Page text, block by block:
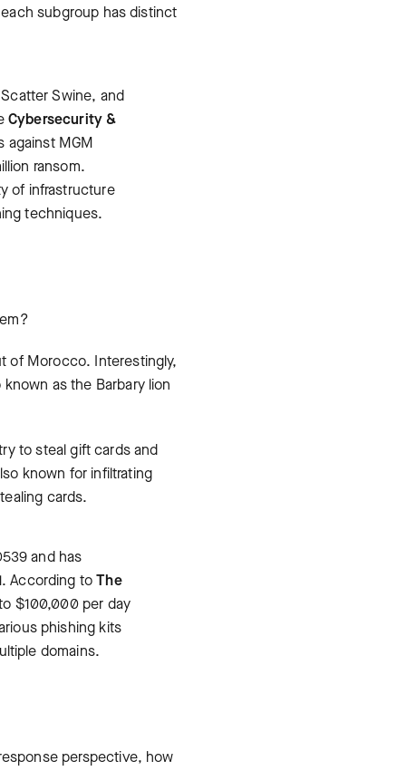
subgroup has distinct
Swine, and
Cybersecurity &
against MGM
ransom.
of infrastructure
techniques.
of Morocco. Interestingly,
as the Barbary lion
to steal gift cards and
known for infiltrating
cards.
and has
According toThe
$100,000 per day
phishing kits
domains.
perspective, how